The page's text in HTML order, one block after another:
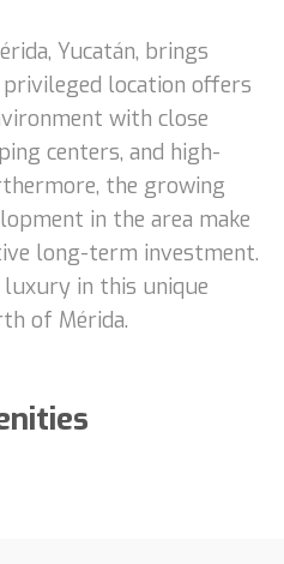
Yucatán, brings
location offers
with close
centers, and high-
the growing
in the area make
long-term investment.
in this unique
of Mérida.